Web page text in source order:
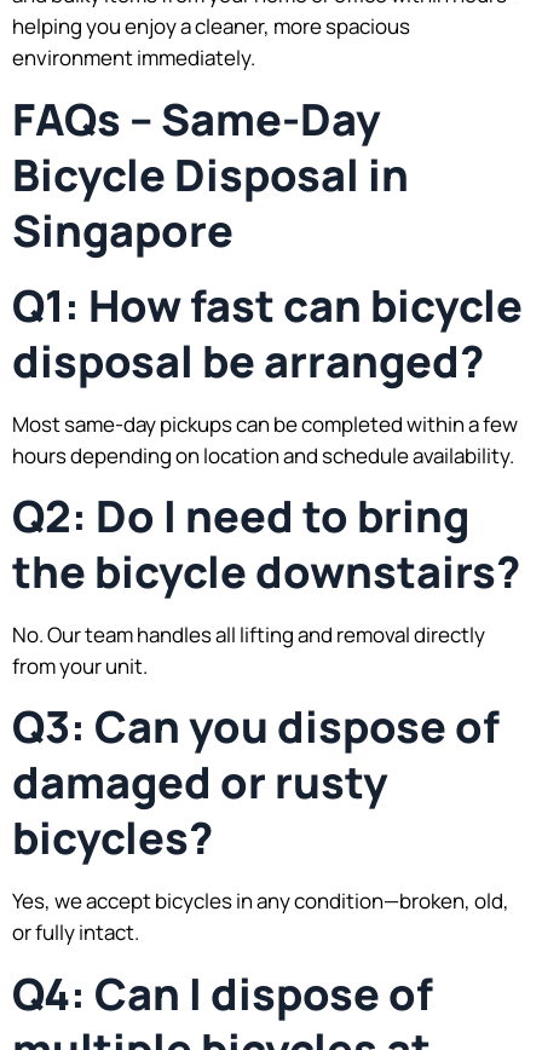
helping you enjoy a cleaner, more spacious
environment immediately.
FAQs – Same-Day
Bicycle Disposal in
Singapore
Q1: How fast can bicycle
disposal be arranged?
Most same-day pickups can be completed within a few
hours depending on location and schedule availability.
Q2: Do I need to bring
the bicycle downstairs?
No. Our team handles all lifting and removal directly
from your unit.
Q3: Can you dispose of
damaged or rusty
bicycles?
Yes, we accept bicycles in any condition—broken, old,
or fully intact.
Q4: Can I dispose of